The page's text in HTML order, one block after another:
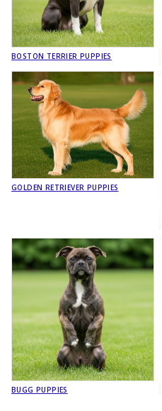
BOSTON TERRIER PUPPIES
GOLDEN RETRIEVER PUPPIES
BUGG PUPPIES